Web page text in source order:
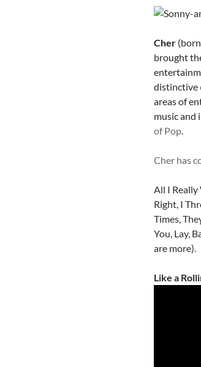
Cher (born
brought
distinctive
areas of
music and
of Pop.
Cher has
All I Really
Right, I
Times,
You, Lay,
are more).
Like a